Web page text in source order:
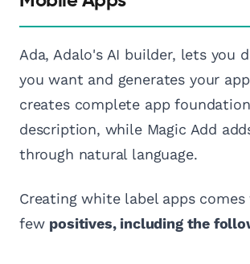
Ada, Adalo's AI builder, lets you
you want and generates your
creates complete app
description, while Magic Add
through natural language.
Creating white label apps
few positives, including the